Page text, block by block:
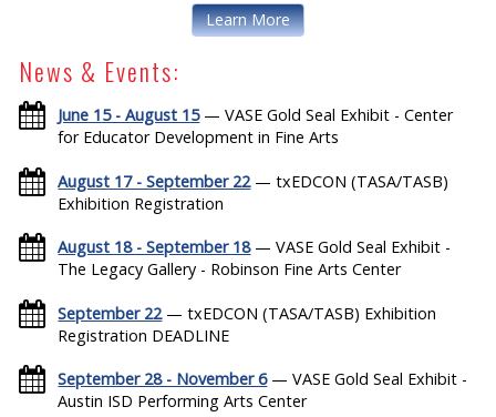
Learn More
News & Events:
June 15 - August 15— VASE Gold Seal Exhibit - Center
for Educator Development in Fine Arts
August 17 - September 22— txEDCON (TASA/TASB)
Exhibition Registration
August 18 - September 18— VASE Gold Seal Exhibit -
The Legacy Gallery - Robinson Fine Arts Center
September 22— txEDCON (TASA/TASB) Exhibition
Registration DEADLINE
September 28 - November 6— VASE Gold Seal Exhibit -
Austin ISD Performing Arts Center